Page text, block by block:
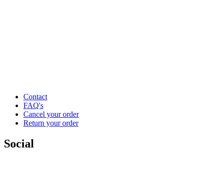
Contact
FAQ's
Cancel your order
Return your order
Social